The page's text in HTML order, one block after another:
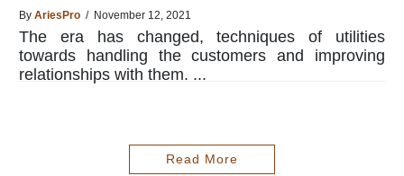
By AriesPro / November 12, 2021
The era has changed, techniques of utilities
towards handling the customers and improving
relationships with them. ...
Read More